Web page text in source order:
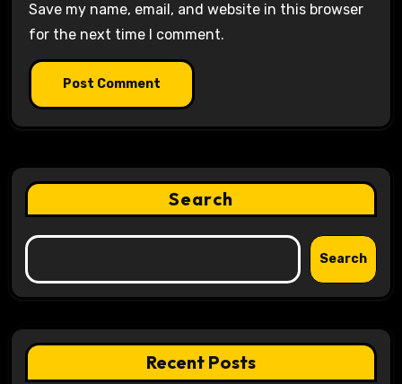
Save my name, email, and website in this browser
for the next time I comment.
Search
Search
Recent Posts